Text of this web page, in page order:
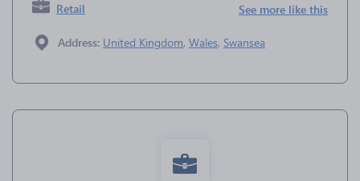
Retail See more like this
Address: United Kingdom, Wales, Swansea